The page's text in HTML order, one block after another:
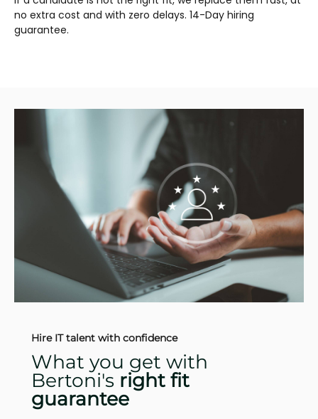
no extra cost and with zero delays. 14-Day hiring
guarantee.
Hire IT talent with confidence
What you get with
Bertoni's right fit
guarantee